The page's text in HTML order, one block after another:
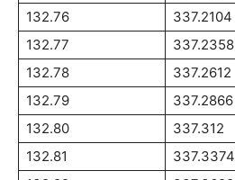
132.76
337.2104
132.77
337.2358
132.78
337.2612
132.79
337.2866
132.80
337.312
132.81
337.3374